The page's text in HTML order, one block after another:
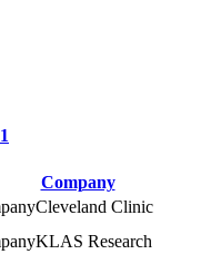
Company
Cleveland Clinic
KLAS Research